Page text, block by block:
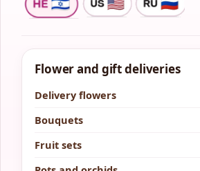
Flower and gift deliveries
Delivery flowers
Bouquets
Fruit sets